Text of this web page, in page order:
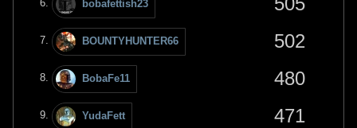
bobafettish23
BOUNTYHUNTER66 502
BobaFe11 480
YudaFett 471